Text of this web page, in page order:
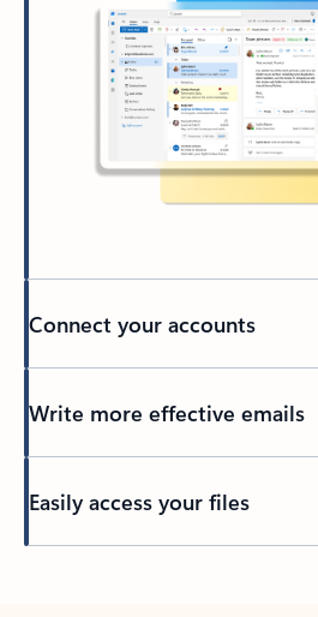
Connect your accounts
Write more effective emails
Easily access your files